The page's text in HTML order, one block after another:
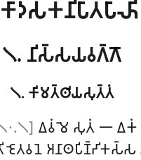
𑁧. 𑀦𑀺𑀲𑁆𑀲𑀬𑀯𑀕𑁆𑀕𑁄
𑁧. 𑀓𑀺𑀫𑀢𑁆𑀣𑀺𑀬𑀲𑀼𑀢𑁆𑀢𑀁
𑀏𑀯𑀁𑀫𑁂 𑀲𑀼𑀢𑀁 𑁋 𑀏𑀓𑀁
𑀚𑁂𑀢𑀯𑀦𑁂 𑀅𑀦𑀸𑀣𑀧𑀺𑀡𑁆𑀟𑀺𑀓𑀲𑁆𑀲